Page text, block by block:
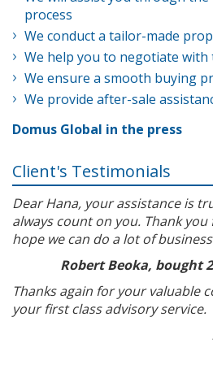
process
We conduct a tailor-made
We help you to negotiate with
We ensure a smooth buying
We provide after-sale
Domus Global in the press
Client's Testimonials
Dear Hana, your assistance is
always count on you. Thank
hope we can do a lot of
Robert Beoka, bought
Thanks again for your valuable
your first class advisory service.